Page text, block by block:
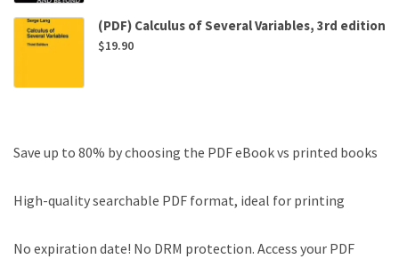
(PDF) Calculus of Several Variables, 3rd edition
$19.90
Save up to 80% by choosing the PDF eBook vs printed books
High-quality searchable PDF format, ideal for printing
No expiration date! No DRM protection. Access your PDF